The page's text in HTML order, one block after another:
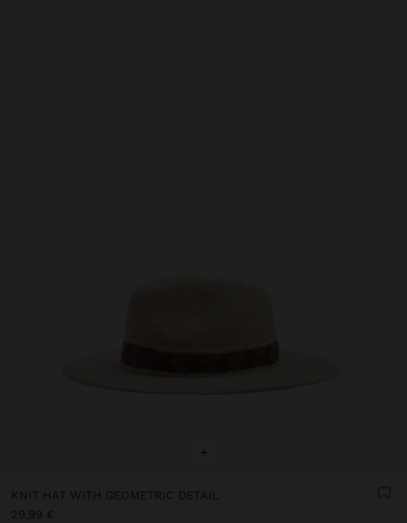
+
KNIT HAT WITH GEOMETRIC DETAIL
29,99 €